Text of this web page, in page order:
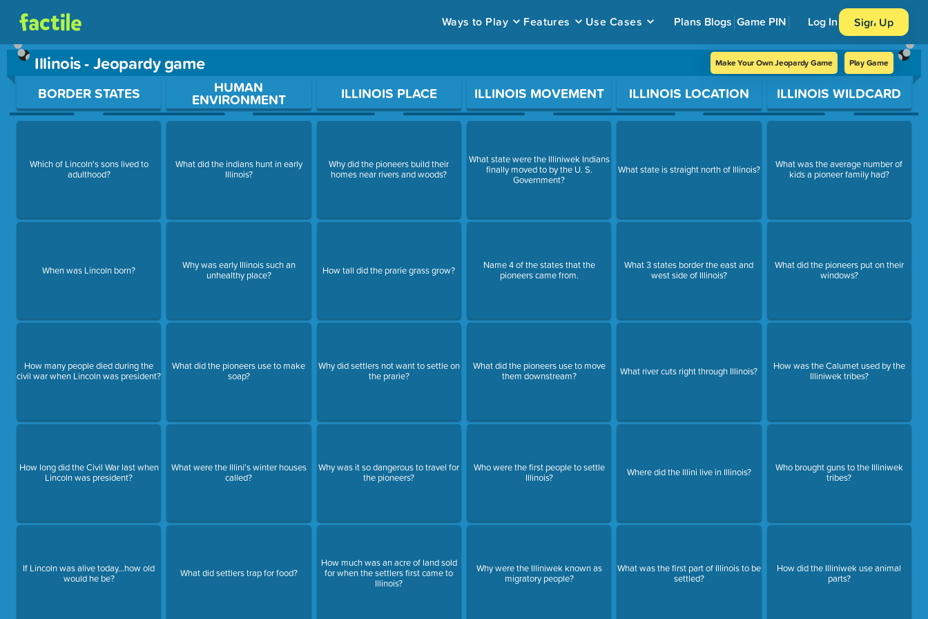
Ways to Play Features Use Cases Plans Blogs Game PIN Log In Sign Up
Illinois - Jeopardy game Make Your Own Jeopardy Game Play Game
Use arrow keys to move between questions. Press Enter or Space to open a question.
BORDER STATES
Which of Lincoln's sons lived to
adulthood?
When was Lincoln born?
How many people died during the
civil war when Lincoln was president?
How long did the Civil War last when
Lincoln was president?
If Lincoln was alive today...how old
would he be?
HUMAN
ENVIRONMENT
What did the indians hunt in early
Illinois?
Why was early Illinois such an
unhealthy place?
What did the pioneers use to make
soap?
What were the Illini's winter houses
called?
What did settlers trap for food?
ILLINOIS PLACE
Why did the pioneers build their
homes near rivers and woods?
How tall did the prarie grass grow?
Why did settlers not want to settle on
the prarie?
Why was it so dangerous to travel for
the pioneers?
How much was an acre of land sold
for when the settlers first came to
Illinois?
ILLINOIS MOVEMENT
What state were the Illiniwek Indians
finally moved to by the U. S.
Government?
Name 4 of the states that the
pioneers came from.
What did the pioneers use to move
them downstream?
Who were the first people to settle
Illinois?
Why were the Illiniwek known as
migratory people?
ILLINOIS LOCATION
What state is straight north of Illinois?
What 3 states border the east and
west side of Illinois?
What river cuts right through Illinois?
Where did the Illini live in Illinois?
What was the first part of Illinois to be
settled?
ILLINOIS WILDCARD
What was the average number of
kids a pioneer family had?
What did the pioneers put on their
windows?
How was the Calumet used by the
Illiniwek tribes?
Who brought guns to the Illiniwek
tribes?
How did the Illiniwek use animal
parts?